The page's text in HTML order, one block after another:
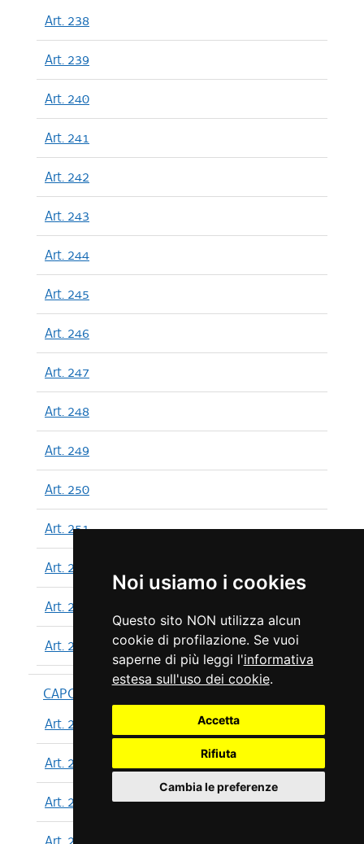
Noi usiamo i cookies
Questo sito NON utilizza alcun
cookie di profilazione. Se vuoi
saperne di più leggi l'informativa
estesa sull'uso dei cookie.
Accetta
Rifiuta
Cambia le preferenze
Art. 238
Art. 239
Art. 240
Art. 241
Art. 242
Art. 243
Art. 244
Art. 245
Art. 246
Art. 247
Art. 248
Art. 249
Art. 250
Art. 251
Art. 252
Art. 253
Art. 254
CAPO XIII
Art. 255
Art. 256
Art. 257